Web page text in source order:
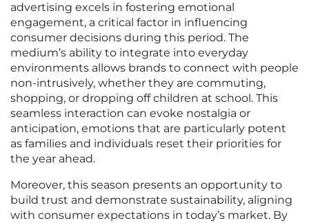
advertising excels in fostering emotional
engagement, a critical factor in influencing
consumer decisions during this period. The
medium’s ability to integrate into everyday
environments allows brands to connect with people
non-intrusively, whether they are commuting,
shopping, or dropping off children at school. This
seamless interaction can evoke nostalgia or
anticipation, emotions that are particularly potent
as families and individuals reset their priorities for
the year ahead.
Moreover, this season presents an opportunity to
build trust and demonstrate sustainability, aligning
with consumer expectations in today’s market. By